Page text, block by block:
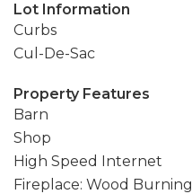
Lot Information
Curbs
Cul-De-Sac
Property Features
Barn
Shop
High Speed Internet
Fireplace: Wood Burning